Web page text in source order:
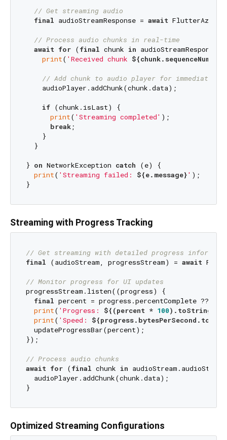
// Get streaming audio
final audioStreamResponse = await
// Process audio chunks in real-time
await for (final chunk in
print( 'Received chunk ${chunk.sequenceNumber}
// Add chunk to audio player for immediate
    audioPlayer.addChunk(chunk.data);
if (chunk.isLast) {
print( 'Streaming completed' );
break;
    }
  }
} on NetworkException catch (e) {
print( 'Streaming failed: ${e.message}' );
Streaming with Progress Tracking
// Get streaming with detailed progress
final (audioStream, progressStream) = await
// Monitor progress for UI updates
progressStream.listen((progress) {
final percent = progress.percentComplete ??
print( 'Progress: ${(percent * 100
print( 'Speed:
  updateProgressBar(percent);
});
// Process audio chunks
await for (final chunk in
  audioPlayer.addChunk(chunk.data);
Optimized Streaming Configurations